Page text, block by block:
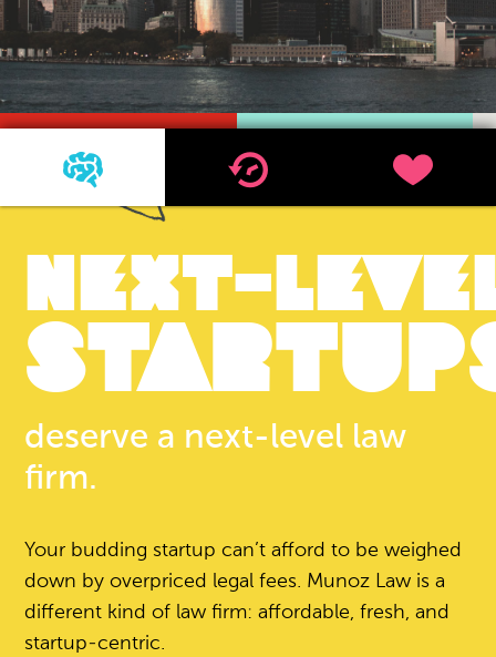
Thanks for contacting us!
Expect to hear something
soon.
NEXT-
deserve a next-level law
firm.
Your budding startup can’t afford to be weighed
down by overpriced legal fees. Munoz Law is a
different kind of law firm: affordable, fresh, and
startup-centric.
1 2 3